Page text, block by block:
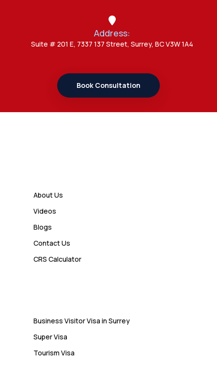
Admin
Admin
10 Study Permit Insights
Address:
Suite # 201 E, 7337 137 Street, Surrey, BC V3W 1A4
Book Consultation
About Us
Videos
Blogs
Contact Us
CRS Calculator
Business Visitor Visa in Surrey
Super Visa
Tourism Visa